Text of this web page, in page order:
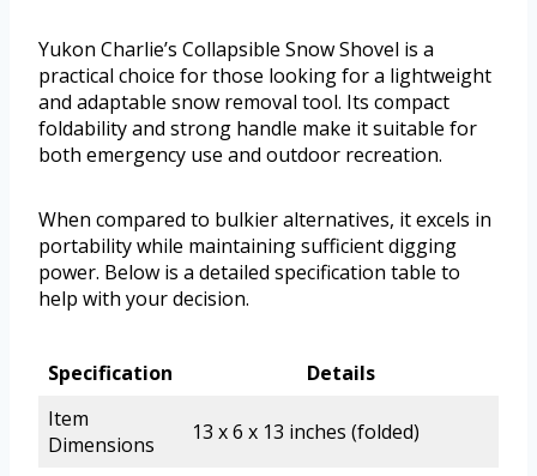
Yukon Charlie’s Collapsible Snow Shovel is a
practical choice for those looking for a lightweight
and adaptable snow removal tool. Its compact
foldability and strong handle make it suitable for
both emergency use and outdoor recreation.
When compared to bulkier alternatives, it excels in
portability while maintaining sufficient digging
power. Below is a detailed specification table to
help with your decision.
Specification
Details
Item
Dimensions
13 x 6 x 13 inches (folded)